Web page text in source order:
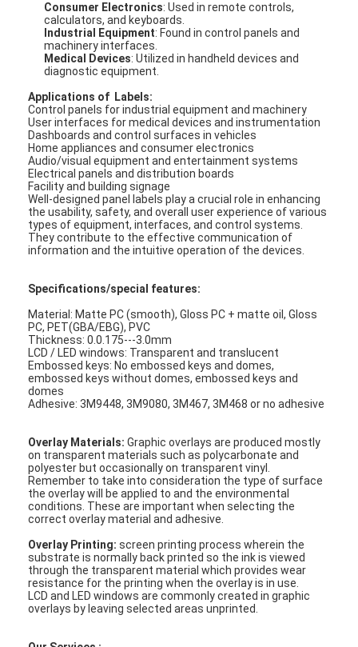
Home
Products
Consumer Electronics: Used in remote controls,
calculators, and keyboards.
Industrial Equipment: Found in control panels and
machinery interfaces.
Medical Devices: Utilized in handheld devices and
diagnostic equipment.
Applications of Labels:
Control panels for industrial equipment and machinery
User interfaces for medical devices and instrumentation
Dashboards and control surfaces in vehicles
Home appliances and consumer electronics
Audio/visual equipment and entertainment systems
Electrical panels and distribution boards
Facility and building signage
Well-designed panel labels play a crucial role in enhancing
the usability, safety, and overall user experience of various
types of equipment, interfaces, and control systems.
They contribute to the effective communication of
information and the intuitive operation of the devices.
Specifications/special features:
Material: Matte PC (smooth), Gloss PC + matte oil, Gloss
PC, PET(GBA/EBG), PVC
Thickness: 0.0.175---3.0mm
LCD / LED windows: Transparent and translucent
Embossed keys: No embossed keys and domes,
embossed keys without domes, embossed keys and
domes
Adhesive: 3M9448, 3M9080, 3M467, 3M468 or no adhesive
Overlay Materials: Graphic overlays are produced mostly
on transparent materials such as polycarbonate and
polyester but occasionally on transparent vinyl.
Remember to take into consideration the type of surface
the overlay will be applied to and the environmental
conditions. These are important when selecting the
correct overlay material and adhesive.
Overlay Printing: screen printing process wherein the
substrate is normally back printed so the ink is viewed
through the transparent material which provides wear
resistance for the printing when the overlay is in use.
LCD and LED windows are commonly created in graphic
overlays by leaving selected areas unprinted.